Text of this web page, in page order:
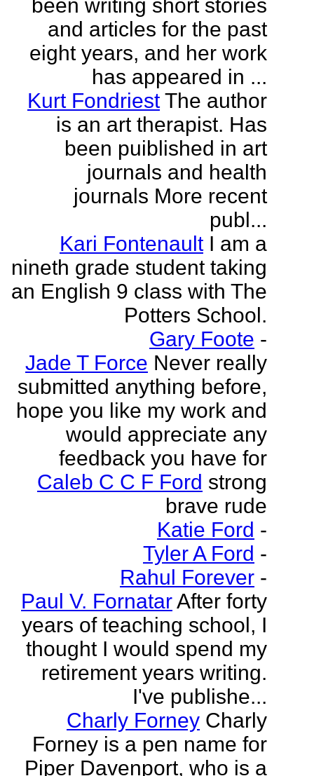
been writing short stories
and articles for the past
eight years, and her work
has appeared in ...
Kurt Fondriest The author
is an art therapist. Has
been puiblished in art
journals and health
journals More recent
publ...
Kari Fontenault I am a
nineth grade student taking
an English 9 class with The
Potters School.
Gary Foote -
Jade T Force Never really
submitted anything before,
hope you like my work and
would appreciate any
feedback you have for
Caleb C C F Ford strong
brave rude
Katie Ford -
Tyler A Ford -
Rahul Forever -
Paul V. FornatarAfter forty
years of teaching school, I
thought I would spend my
retirement years writing.
I've publishe...
Charly Forney Charly
Forney is a pen name for
Piper Davenport, who is a